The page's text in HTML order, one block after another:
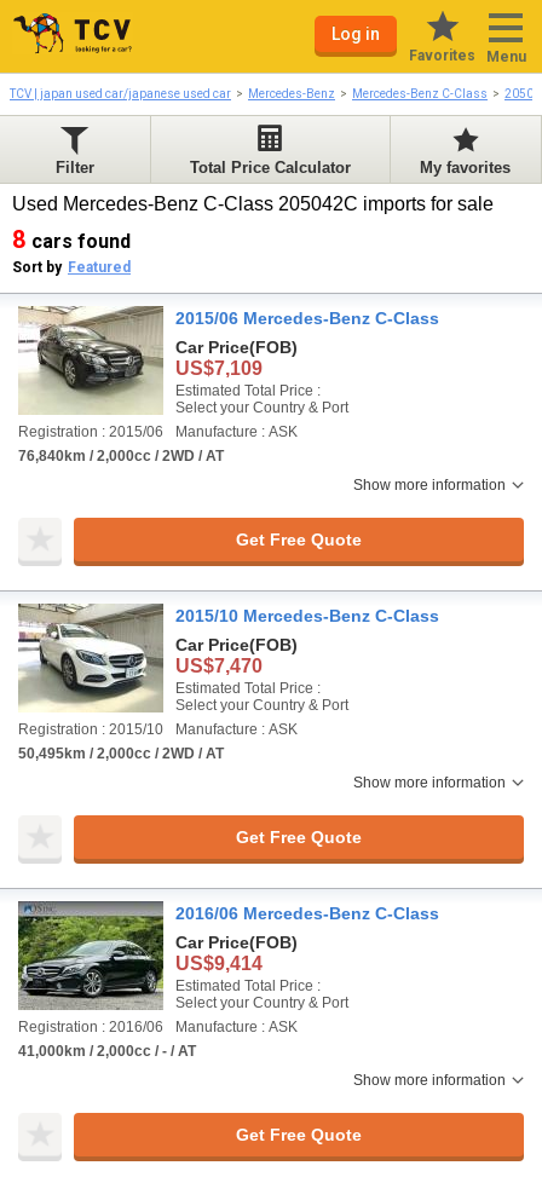
Log in
Favorites Menu
TCV | japan used car/japanese used car Mercedes-Benz Mercedes-Benz C-Class
Filter Total Price Calculator My favorites
Used Mercedes-Benz C-Class 205042C imports for sale
8 cars found
Sort by Featured
2015/06 Mercedes-Benz C-Class
Car Price(FOB)
US$7,109
Estimated Total Price :
Select your Country & Port
Registration : 2015/06
Manufacture : ASK
76,840km / 2,000cc / 2WD / AT
Show more information
Get Free Quote
2015/10 Mercedes-Benz C-Class
Car Price(FOB)
US$7,470
Estimated Total Price :
Select your Country & Port
Registration : 2015/10
Manufacture : ASK
50,495km / 2,000cc / 2WD / AT
Show more information
Get Free Quote
2016/06 Mercedes-Benz C-Class
Car Price(FOB)
US$9,414
Estimated Total Price :
Select your Country & Port
Registration : 2016/06
Manufacture : ASK
41,000km / 2,000cc / - / AT
Show more information
Get Free Quote